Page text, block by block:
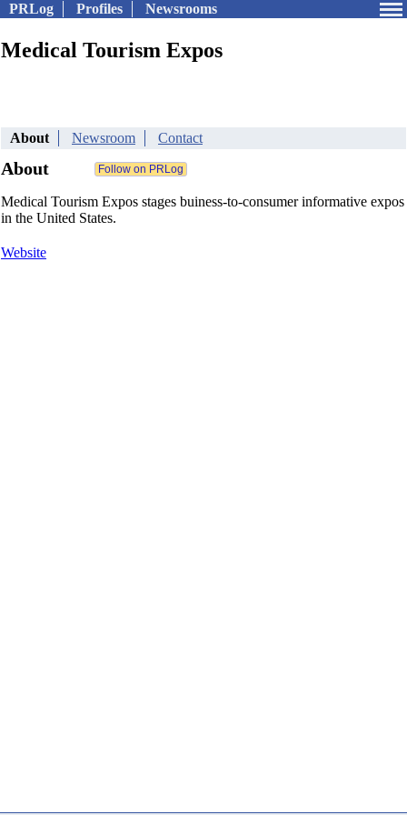
PRLog Profiles Newsrooms
Medical Tourism Expos
About Newsroom Contact
About
Medical Tourism Expos stages buiness-to-consumer informative expos
in the United States.
Website